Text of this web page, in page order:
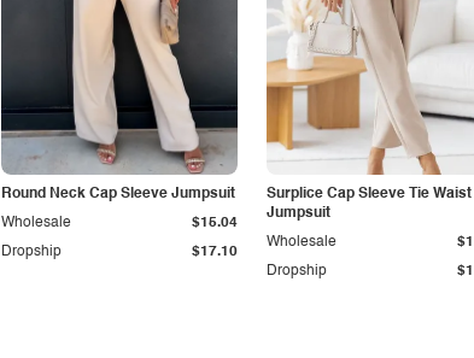
Round Neck Cap Sleeve Jumpsuit
Dropship $17.10
Wholesale $15.04
Surplice Cap Sleeve Tie Waist
Jumpsuit
Dropship
Wholesale